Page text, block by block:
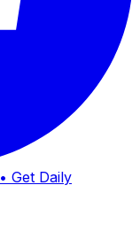
• Get Daily